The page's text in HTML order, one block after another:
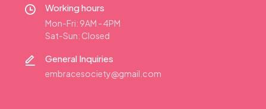
Working hours
Mon-Fri: 9AM - 4PM
Sat-Sun: Closed
General Inquiries
embracesociety@gmail.com